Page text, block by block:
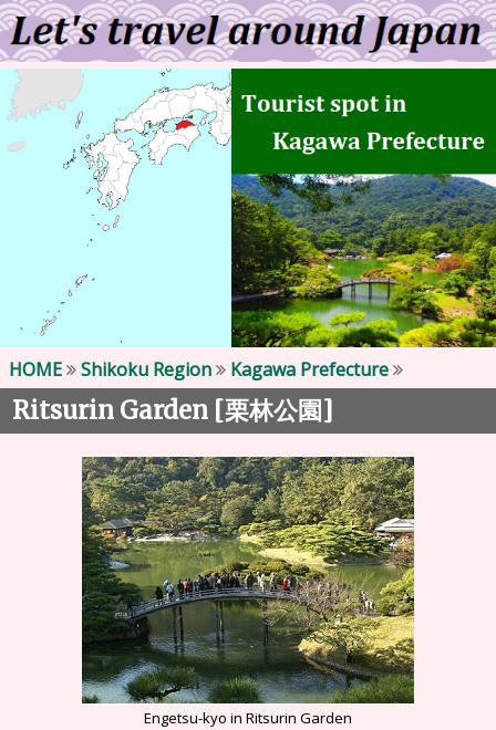
HOME Shikoku Region Kagawa Prefecture
Ritsurin Garden [栗林公園]
Engetsu-kyo in Ritsurin Garden